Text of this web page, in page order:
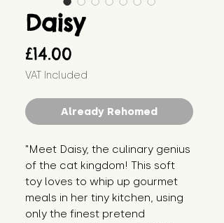
Daisy
£14.00
VAT Included
Already Rehomed
"Meet Daisy, the culinary genius
of the cat kingdom! This soft
toy loves to whip up gourmet
meals in her tiny kitchen, using
only the finest pretend